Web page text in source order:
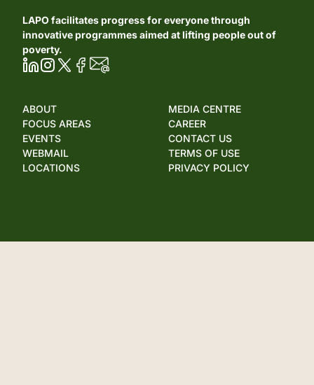
LAPO facilitates progress for everyone through
innovative programmes aimed at lifting people out of
poverty.
ABOUT
FOCUS AREAS
EVENTS
WEBMAIL
LOCATIONS
MEDIA CENTRE
CAREER
CONTACT US
TERMS OF USE
PRIVACY POLICY